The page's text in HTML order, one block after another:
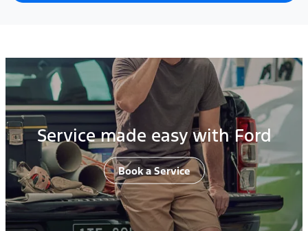
Service made easy with Ford
Book a Service